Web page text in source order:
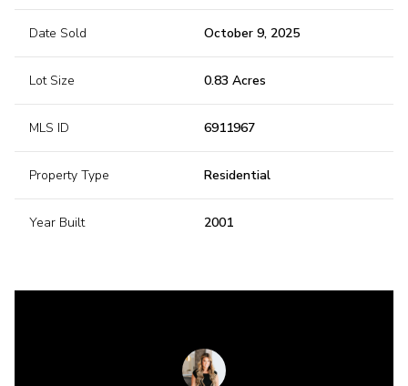
Date Sold October 9, 2025
Lot Size 0.83 Acres
MLS ID 6911967
Property Type Residential
Year Built 2001